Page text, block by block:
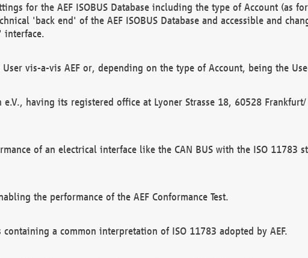
for the AEF ISOBUS Database including the type of Account (as
'back end' of the AEF ISOBUS Database and accessible and
interface.
vis-a-vis AEF or, depending on the type of Account, being the
having its registered office at Lyoner Strasse 18, 60528
of an electrical interface like the CAN BUS with the ISO 11783
the performance of the AEF Conformance Test.
a common interpretation of ISO 11783 adopted by AEF.